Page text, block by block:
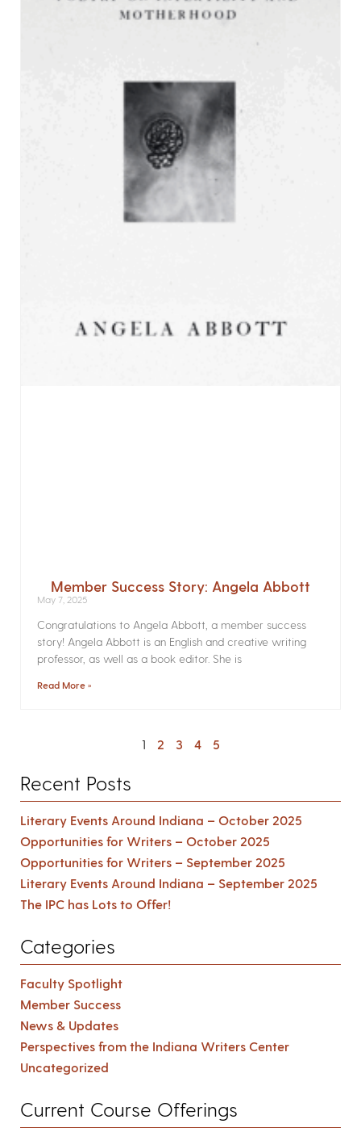
Member Success Story: Angela Abbott
May 7, 2025
Congratulations to Angela Abbott, a member success
story! Angela Abbott is an English and creative writing
professor, as well as a book editor. She is
Read More »
1 2 3 4 5
Recent Posts
Literary Events Around Indiana – October 2025
Opportunities for Writers – October 2025
Opportunities for Writers – September 2025
Literary Events Around Indiana – September 2025
The IPC has Lots to Offer!
Categories
Faculty Spotlight
Member Success
News & Updates
Perspectives from the Indiana Writers Center
Uncategorized
Current Course Offerings